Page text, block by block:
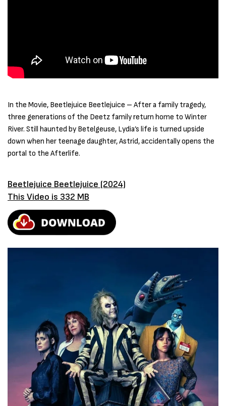
In the Movie, Beetlejuice Beetlejuice – After a family tragedy,
three generations of the Deetz family return home to Winter
River. Still haunted by Betelgeuse, Lydia’s life is turned upside
down when her teenage daughter, Astrid, accidentally opens the
portal to the Afterlife.
Beetlejuice Beetlejuice (2024)
This Video is 332 MB